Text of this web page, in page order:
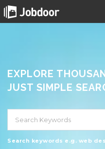
EXPLORE
JUST SIMPLE
Search keywords e.g. web